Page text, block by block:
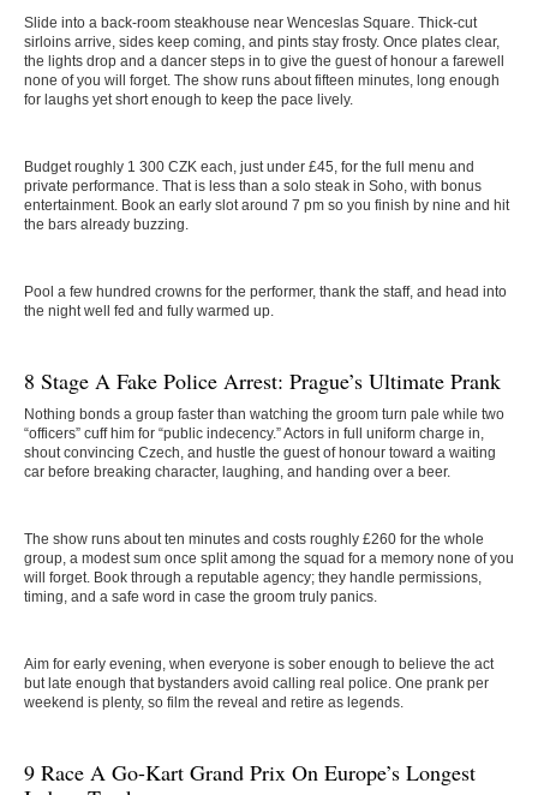
Slide into a back-room steakhouse near Wenceslas Square. Thick-cut
sirloins arrive, sides keep coming, and pints stay frosty. Once plates clear,
the lights drop and a dancer steps in to give the guest of honour a farewell
none of you will forget. The show runs about fifteen minutes, long enough
for laughs yet short enough to keep the pace lively.
Budget roughly 1 300 CZK each, just under £45, for the full menu and
private performance. That is less than a solo steak in Soho, with bonus
entertainment. Book an early slot around 7 pm so you finish by nine and hit
the bars already buzzing.
Pool a few hundred crowns for the performer, thank the staff, and head into
the night well fed and fully warmed up.
8 Stage A Fake Police Arrest: Prague’s Ultimate Prank
Nothing bonds a group faster than watching the groom turn pale while two
“officers” cuff him for “public indecency.” Actors in full uniform charge in,
shout convincing Czech, and hustle the guest of honour toward a waiting
car before breaking character, laughing, and handing over a beer.
The show runs about ten minutes and costs roughly £260 for the whole
group, a modest sum once split among the squad for a memory none of you
will forget. Book through a reputable agency; they handle permissions,
timing, and a safe word in case the groom truly panics.
Aim for early evening, when everyone is sober enough to believe the act
but late enough that bystanders avoid calling real police. One prank per
weekend is plenty, so film the reveal and retire as legends.
9 Race A Go-Kart Grand Prix On Europe’s Longest